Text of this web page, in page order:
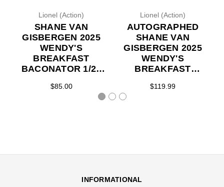
Lionel (Action)
SHANE VAN
GISBERGEN 2025
WENDY'S
BREAKFAST
BACONATOR 1/24
$85.00
Lionel (Action)
AUTOGRAPHED
SHANE VAN
GISBERGEN 2025
WENDY'S
BREAKFAST
ACTION DIECAST
$119.99
INFORMATIONAL